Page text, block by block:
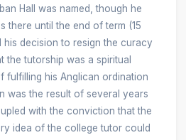
Hall was named, though he
there until the end of term (15
his decision to resign the curacy
the tutorship was a spiritual
fulfilling his Anglican ordination
was the result of several years
with the conviction that the
idea of the college tutor could